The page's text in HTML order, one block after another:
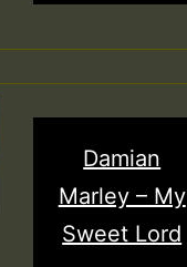
Damian
Marley – My
Sweet Lord